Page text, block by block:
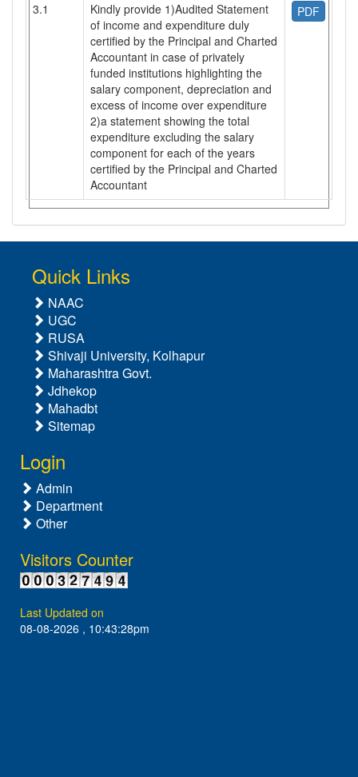
3.1
Kindly provide 1)Audited Statement
of income and expenditure duly
certified by the Principal and Charted
Accountant in case of privately
funded institutions highlighting the
salary component, depreciation and
excess of income over expenditure
2)a statement showing the total
expenditure excluding the salary
component for each of the years
certified by the Principal and Charted
Accountant
PDF
Quick Links
NAAC
UGC
RUSA
Shivaji University, Kolhapur
Maharashtra Govt.
Jdhekop
Mahadbt
Sitemap
Login
Admin
Department
Other
Visitors Counter
Last Updated on
08-08-2026 , 10:43:28pm